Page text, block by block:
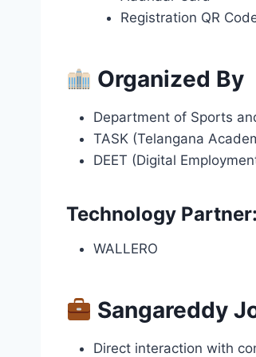
Registration QR
Organized By
Department of Sports
TASK (Telangana
DEET (Digital
Technology Partner:
WALLERO
Sangareddy
Direct interaction with